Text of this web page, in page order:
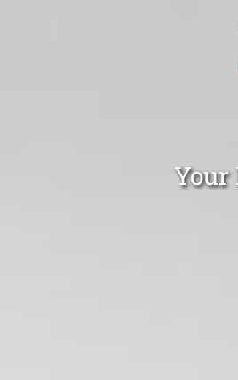
Your